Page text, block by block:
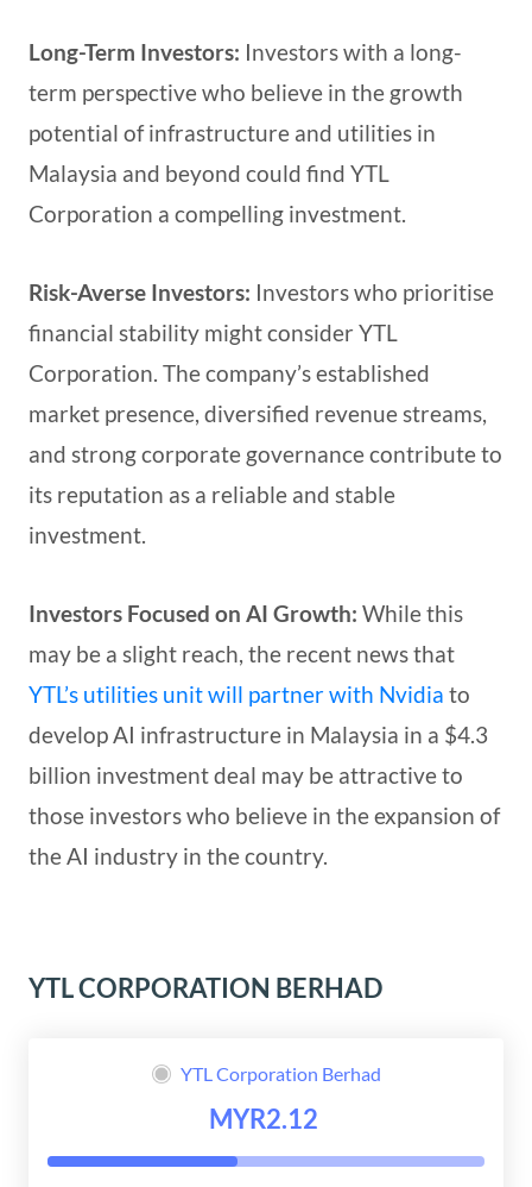
Long-Term Investors: Investors with a long-
term perspective who believe in the growth
potential of infrastructure and utilities in
Malaysia and beyond could find YTL
Corporation a compelling investment.
Risk-Averse Investors: Investors who prioritise
financial stability might consider YTL
Corporation. The company’s established
market presence, diversified revenue streams,
and strong corporate governance contribute to
its reputation as a reliable and stable
investment.
Investors Focused on AI Growth: While this
may be a slight reach, the recent news that
YTL’s utilities unit will partner with Nvidia to
develop AI infrastructure in Malaysia in a $4.3
billion investment deal may be attractive to
those investors who believe in the expansion of
the AI industry in the country.
YTL CORPORATION BERHAD
YTL Corporation Berhad
MYR2.12